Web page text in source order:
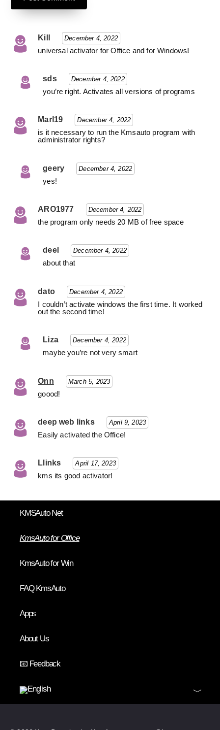
Kill December 4, 2022
universal activator for Office and for Windows!
sds December 4, 2022
you’re right. Activates all versions of programs
Marl19 December 4, 2022
is it necessary to run the Kmsauto program with
administrator rights?
geery December 4, 2022
yes!
ARO1977 December 4, 2022
the program only needs 20 MB of free space
deel December 4, 2022
about that
dato December 4, 2022
I couldn’t activate windows the first time. It worked
out the second time!
Liza December 4, 2022
maybe you’re not very smart
Onn March 5, 2023
goood!
deep web links April 9, 2023
Easily activated the Office!
Llinks April 17, 2023
kms its good activator!
KMSAuto Net
KmsAuto for Office
KmsAuto for Win
FAQ KmsAuto
Apps
About Us
📧 Feedback